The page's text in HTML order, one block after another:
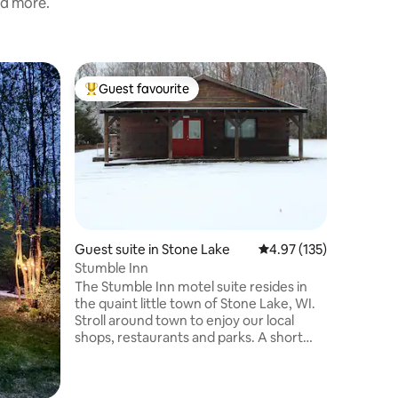
Top guest favourite
Guest favourite
Guest suite in Stone Lake 4.97 out of 5 average
4.97 (135)
Stumble Inn
The Stumble Inn motel suite resides in
the quaint little town of Stone Lake, WI.
Stroll around town to enjoy our local
shops, restaurants and parks. A short